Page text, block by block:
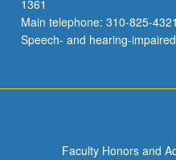
contemporary
Chinese
publications,
1361
Main telephone: 310-825-
Speech- and hearing-
Faculty Honors and